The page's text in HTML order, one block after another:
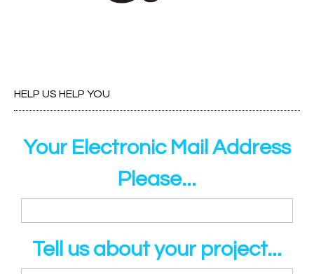
HELP US HELP YOU
Your Electronic Mail Address
Please...
Tell us about your project...